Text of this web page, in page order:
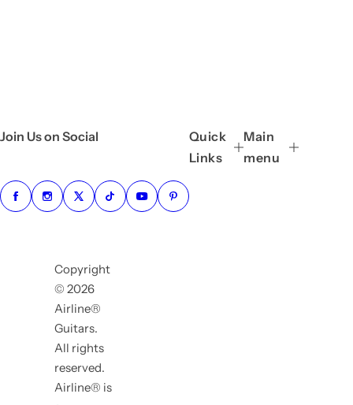
Join Us on Social
Quick
Links
Main
menu
Copyright
© 2026
Airline®
Guitars.
All rights
reserved.
Airline® is